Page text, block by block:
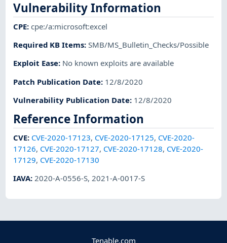
Vulnerability Information
CPE:cpe:/a:microsoft:excel
Required KB Items:SMB/MS_Bulletin_Checks/Possible
Exploit Ease: No known exploits are available
Patch Publication Date: 12/8/2020
Vulnerability Publication Date: 12/8/2020
Reference Information
CVE: CVE-2020-17123, CVE-2020-17125, CVE-2020-
17126, CVE-2020-17127, CVE-2020-17128, CVE-2020-
17129, CVE-2020-17130
IAVA:2020-A-0556-S,2021-A-0017-S
Tenable.com